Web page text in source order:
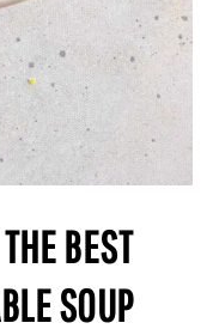
BEST
SOUP